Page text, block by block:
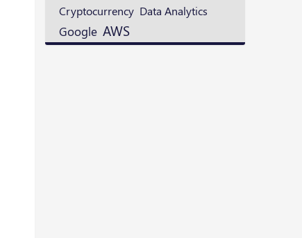
Cryptocurrency Data Analytics
Google AWS